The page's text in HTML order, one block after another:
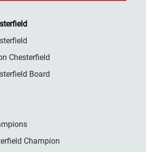
Chesterfield
Board
Champion